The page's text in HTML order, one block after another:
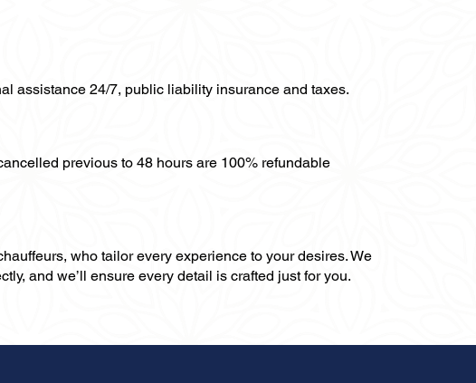
assistance 24/7, public liability insurance and taxes.
previous to 48 hours are 100% refundable
who tailor every experience to your desires. We
and we’ll ensure every detail is crafted just for you.